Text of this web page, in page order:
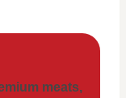
meats,